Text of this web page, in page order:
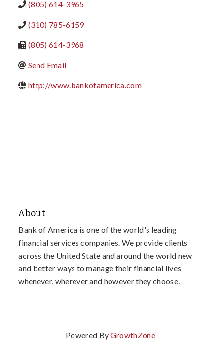
(805) 614-3965
(310) 785-6159
(805) 614-3968
Send Email
http://www.bankofamerica.com
About
Bank of America is one of the world's leading
financial services companies. We provide clients
across the United State and around the world new
and better ways to manage their financial lives
whenever, wherever and however they choose.
Powered By GrowthZone